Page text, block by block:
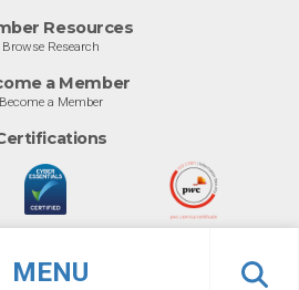
MENU
Resources
Browse Research
a Member
Become a Member
Terms of Use|Privacy Policy